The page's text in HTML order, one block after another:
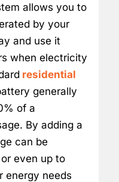
allows you to
by your
and use it
when electricity
residential
generally
of a
By adding a
can be
even up to
energy needs